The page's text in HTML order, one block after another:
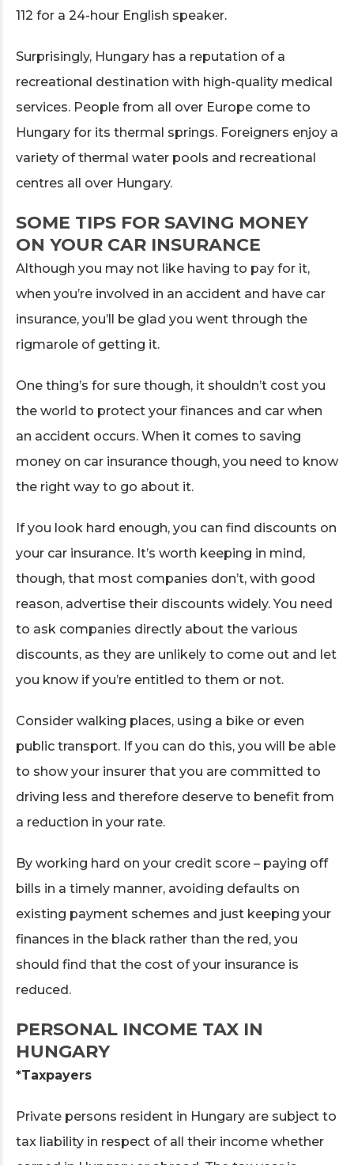
112 for a 24-hour English speaker.
Surprisingly, Hungary has a reputation of a
recreational destination with high-quality medical
services. People from all over Europe come to
Hungary for its thermal springs. Foreigners enjoy a
variety of thermal water pools and recreational
centres all over Hungary.
SOME TIPS FOR SAVING MONEY
ON YOUR CAR INSURANCE
Although you may not like having to pay for it,
when you’re involved in an accident and have car
insurance, you’ll be glad you went through the
rigmarole of getting it.
One thing’s for sure though, it shouldn’t cost you
the world to protect your finances and car when
an accident occurs. When it comes to saving
money on car insurance though, you need to know
the right way to go about it.
If you look hard enough, you can find discounts on
your car insurance. It’s worth keeping in mind,
though, that most companies don’t, with good
reason, advertise their discounts widely. You need
to ask companies directly about the various
discounts, as they are unlikely to come out and let
you know if you’re entitled to them or not.
Consider walking places, using a bike or even
public transport. If you can do this, you will be able
to show your insurer that you are committed to
driving less and therefore deserve to benefit from
a reduction in your rate.
By working hard on your credit score – paying off
bills in a timely manner, avoiding defaults on
existing payment schemes and just keeping your
finances in the black rather than the red, you
should find that the cost of your insurance is
reduced.
PERSONAL INCOME TAX IN
HUNGARY
*Taxpayers
Private persons resident in Hungary are subject to
tax liability in respect of all their income whether